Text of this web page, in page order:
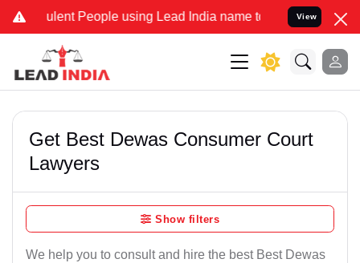
People using Lead India name to Resolve your Legal
View
Get Best Dewas Consumer Court
Lawyers
Show filters
We help you to consult and hire the best Best Dewas